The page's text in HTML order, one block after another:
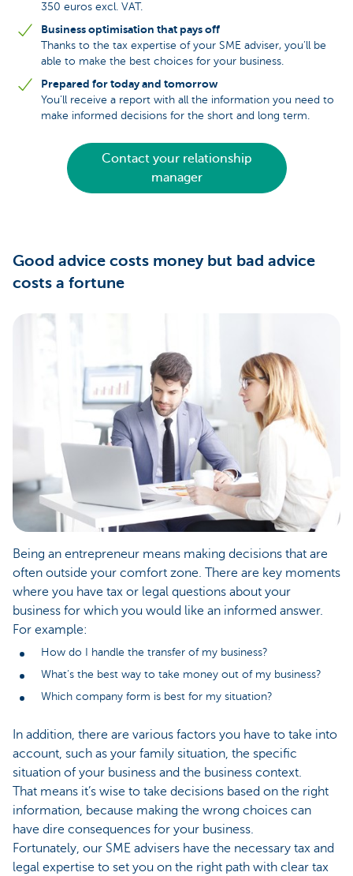
350 euros excl. VAT.
Business optimisation that pays off
Thanks to the tax expertise of your SME adviser, you’ll be
able to make the best choices for your business.
Prepared for today and tomorrow
You’ll receive a report with all the information you need to
make informed decisions for the short and long term.
Contact your relationship
manager
Good advice costs money but bad advice
costs a fortune
Being an entrepreneur means making decisions that are
often outside your comfort zone. There are key moments
where you have tax or legal questions about your
business for which you would like an informed answer.
For example:
How do I handle the transfer of my business?
What’s the best way to take money out of my business?
Which company form is best for my situation?
In addition, there are various factors you have to take into
account, such as your family situation, the specific
situation of your business and the business context.
That means it’s wise to take decisions based on the right
information, because making the wrong choices can
have dire consequences for your business.
Fortunately, our SME advisers have the necessary tax and
legal expertise to set you on the right path with clear tax